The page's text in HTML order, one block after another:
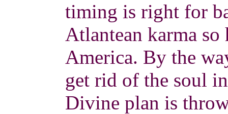
timing is right for
Atlantean karma so
America. By the
get rid of the soul
Divine plan is